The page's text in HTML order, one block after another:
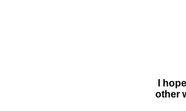
I
other